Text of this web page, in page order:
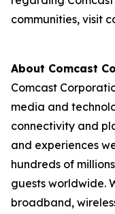
communities, visit
About Comcast
Comcast
media and
connectivity and
and experiences
hundreds of
guests worldwide.
broadband,